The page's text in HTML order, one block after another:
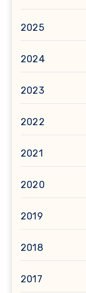
2025
2024
2023
2022
2021
2020
2019
2018
2017